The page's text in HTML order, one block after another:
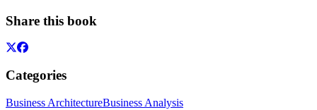
Share this book
Categories
Business ArchitectureBusiness Analysis